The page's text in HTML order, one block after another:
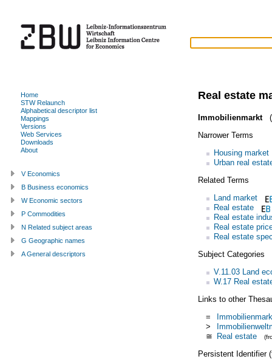
Real estate
Immobilienmarkt
Narrower Terms
Housing market
Urban real
Related Terms
Land market
Real estate
Real estate
Real estate
Real estate
Subject Categories
V.11.03 Land
W.17 Real
Links to other
=
>
≅ Real estate
Persistent Identifier
Home
STW Relaunch
Alphabetical descriptor list
Mappings
Versions
Web Services
Downloads
About
V Economics
B Business economics
W Economic sectors
P Commodities
N Related subject areas
G Geographic names
A General descriptors